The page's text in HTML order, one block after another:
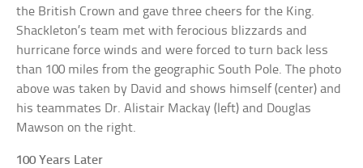
the British Crown and gave three cheers for the King.
Shackleton’s team met with ferocious blizzards and
hurricane force winds and were forced to turn back less
than 100 miles from the geographic South Pole. The photo
above was taken by David and shows himself (center) and
his teammates Dr. Alistair Mackay (left) and Douglas
Mawson on the right.
100 Years Later